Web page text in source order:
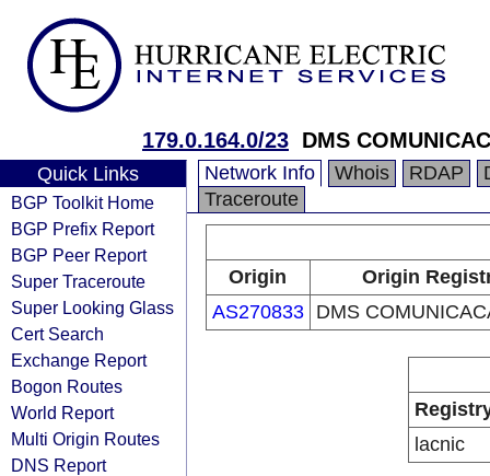
179.0.164.0/23 DMS
Quick Links
BGP Toolkit Home
BGP Prefix Report
BGP Peer Report
Super Traceroute
Super Looking Glass
Cert Search
Exchange Report
Bogon Routes
World Report
Multi Origin Routes
DNS Report
Network Info Whois RDAP
Traceroute
Origin
Origin
AS270833
DMS
lacnic